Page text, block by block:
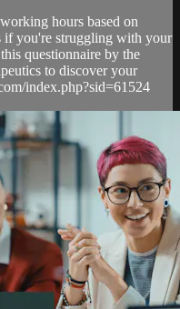
hours based on
if you're struggling with your
questionnaire by the
to discover your
index.php?sid=61524